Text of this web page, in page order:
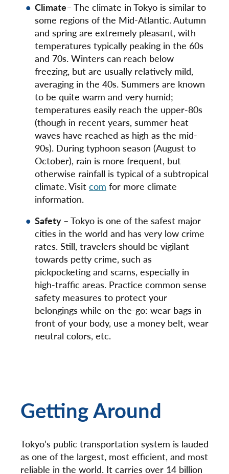
Climate– The climate in Tokyo is similar to
some regions of the Mid-Atlantic. Autumn
and spring are extremely pleasant, with
temperatures typically peaking in the 60s
and 70s. Winters can reach below
freezing, but are usually relatively mild,
averaging in the 40s. Summers are known
to be quite warm and very humid;
temperatures easily reach the upper-80s
(though in recent years, summer heat
waves have reached as high as the mid-
90s). During typhoon season (August to
October), rain is more frequent, but
otherwise rainfall is typical of a subtropical
climate. Visit com for more climate
information.
Safety – Tokyo is one of the safest major
cities in the world and has very low crime
rates. Still, travelers should be vigilant
towards petty crime, such as
pickpocketing and scams, especially in
high-traffic areas. Practice common sense
safety measures to protect your
belongings while on-the-go: wear bags in
front of your body, use a money belt, wear
neutral colors, etc.
Getting Around
Tokyo’s public transportation system is lauded
as one of the largest, most efficient, and most
reliable in the world. It carries over 14 billion